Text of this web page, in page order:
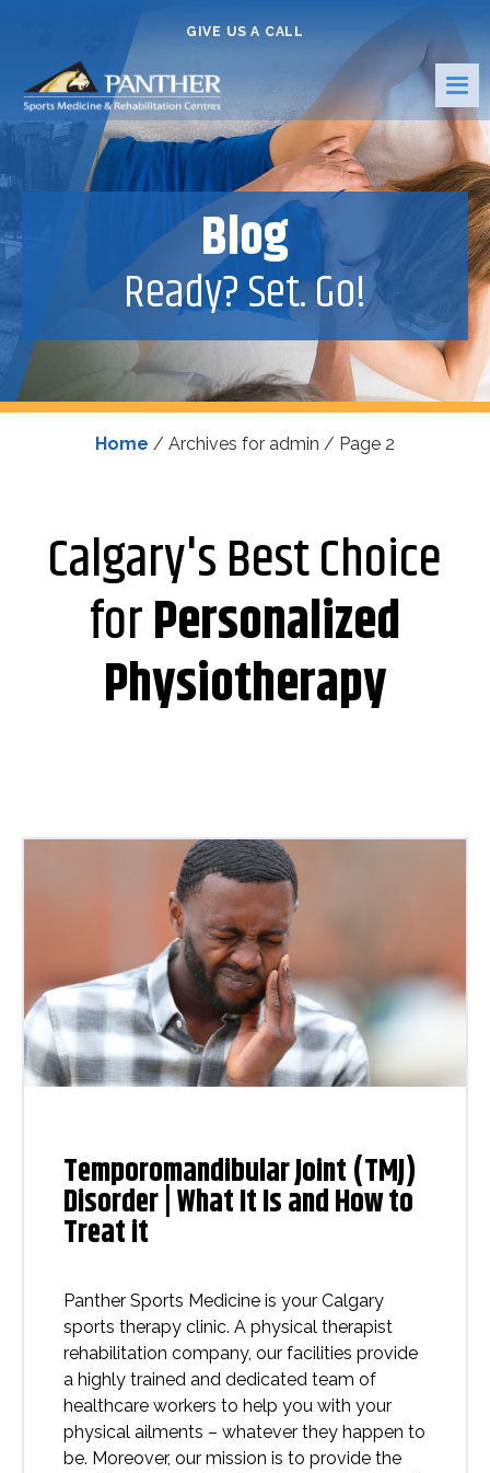
GIVE US A CALL
Blog
Ready? Set. Go!
Home / Archives for admin / Page 2
Calgary's Best Choice
forPersonalized
Physiotherapy
Temporomandibular Joint (TMJ)
Disorder | What It Is and How to
Treat it
Panther Sports Medicine is your Calgary
sports therapy clinic. A physical therapist
rehabilitation company, our facilities provide
a highly trained and dedicated team of
healthcare workers to help you with your
physical ailments – whatever they happen to
be. Moreover, our mission is to provide the